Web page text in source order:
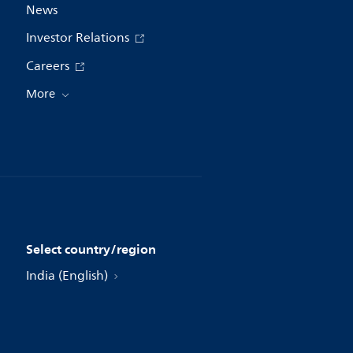
News
Investor Relations
Careers
More
Select country/region
India (English)